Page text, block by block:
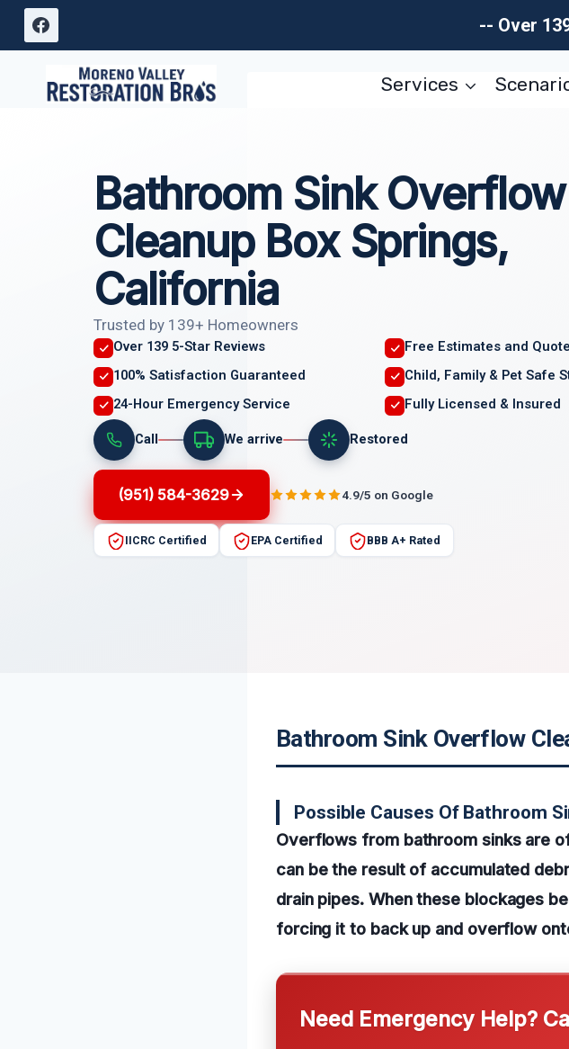
Skip
-- Over
Services
Bathroom Sink Overflow
Cleanup Box Springs,
California
Trusted by 139+ Homeowners
Over 139 5-Star Reviews
Free Estimates and
100% Satisfaction Guaranteed
Child, Family & Pet Safe
24-Hour Emergency Service
Fully Licensed & Insured
Call We arrive Restored
(951) 584-3629 4.9/5 on Google
IICRC Certified EPA Certified BBB A+ Rated
Bathroom Sink Overflow
Possible Causes Of Bathroom
Overflows from bathroom sinks are
can be the result of accumulated
drain pipes. When these blockages
forcing it to back up and overflow
Need Emergency Help?